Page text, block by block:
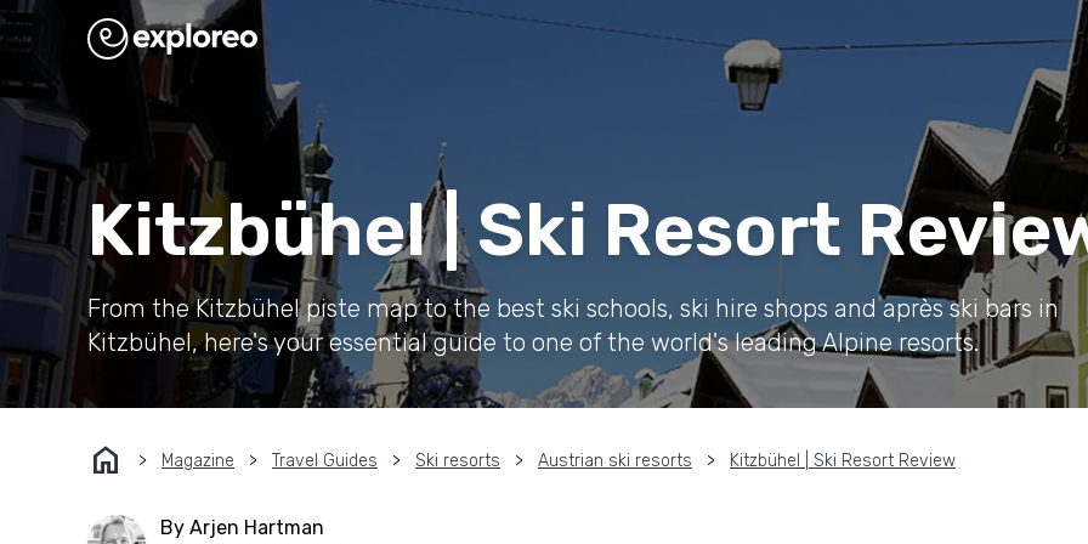
Kitzbühel | Ski Resort
From the Kitzbühel piste map to the best ski schools, ski hire shops and après ski bars in
Kitzbühel, here's your essential guide to one of the world's leading Alpine resorts.
home Magazine Travel Guides Ski resorts Austrian ski resorts Kitzbühel | Ski Resort Review
By Arjen Hartman